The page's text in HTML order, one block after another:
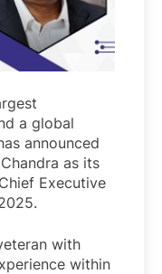
a global
announced
as its
Executive
with
within